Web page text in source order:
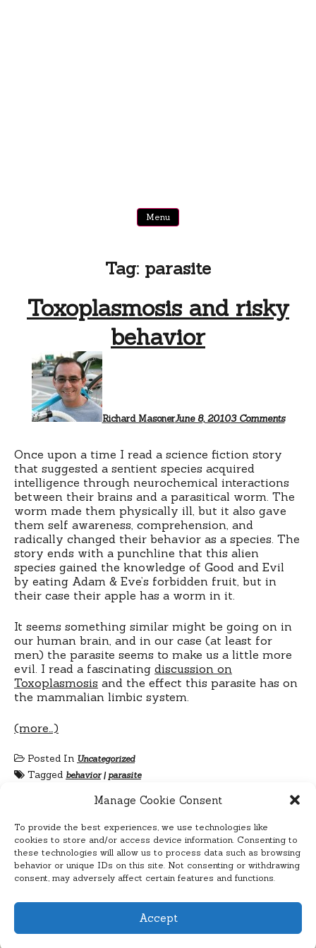
Manage Cookie Consent
To provide the best experiences, we use technologies like
cookies to store and/or access device information. Consenting to
these technologies will allow us to process data such as browsing
behavior or unique IDs on this site. Not consenting or withdrawing
consent, may adversely affect certain features and functions.
Accept
Menu
Tag: parasite
Toxoplasmosis and risky
behavior
Richard MasonerJune 8, 20103 Comments
Once upon a time I read a science fiction story
that suggested a sentient species acquired
intelligence through neurochemical interactions
between their brains and a parasitical worm. The
worm made them physically ill, but it also gave
them self awareness, comprehension, and
radically changed their behavior as a species. The
story ends with a punchline that this alien
species gained the knowledge of Good and Evil
by eating Adam & Eve’s forbidden fruit, but in
their case their apple has a worm in it.
It seems something similar might be going on in
our human brain, and in our case (at least for
men) the parasite seems to make us a little more
evil. I read a fascinating discussion on
Toxoplasmosis and the effect this parasite has on
the mammalian limbic system.
(more…)
Posted In Uncategorized
Tagged behavior| parasite
Cyclelicious
Proudly powered by WordPress